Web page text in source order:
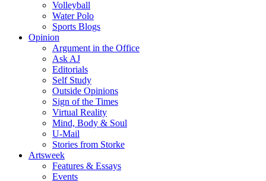
Volleyball
Water Polo
Sports Blogs
Opinion
Argument in the Office
Ask AJ
Editorials
Self Study
Outside Opinions
Sign of the Times
Virtual Reality
Mind, Body & Soul
U-Mail
Stories from Storke
Artsweek
Features & Essays
Events